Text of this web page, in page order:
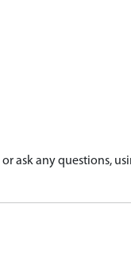
ask any questions,